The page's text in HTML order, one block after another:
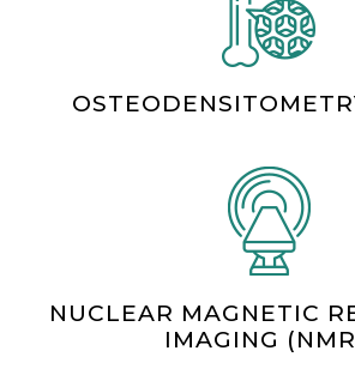
NUCLEAR MAGNETIC
IMAGING